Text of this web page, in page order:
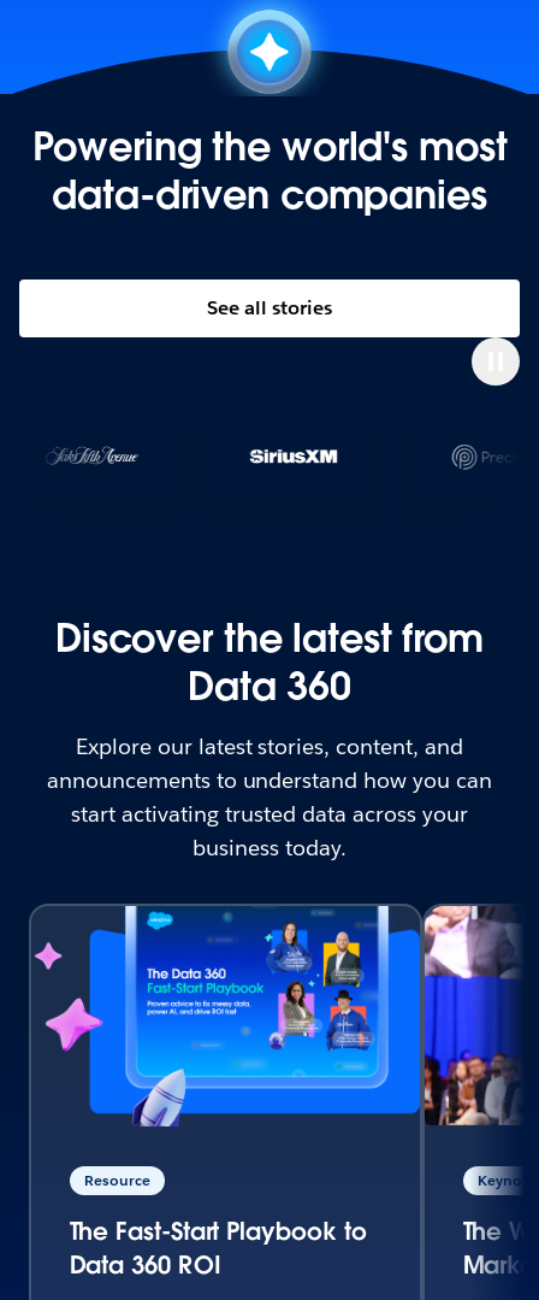
Powering the world's most
data-driven companies
See all stories
Discover the latest from
Data 360
Explore our latest stories, content, and
announcements to understand how you can
start activating trusted data across your
business today.
Resource
The Fast-Start Playbook to
Data 360 ROI
The